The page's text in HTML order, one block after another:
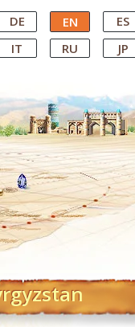
DE EN ES
IT
RU JP